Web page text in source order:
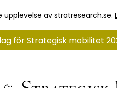
av stratresearch.se.
för Strategisk mobilitet